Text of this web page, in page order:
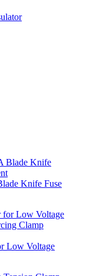
Knife Fuse
Low Voltage